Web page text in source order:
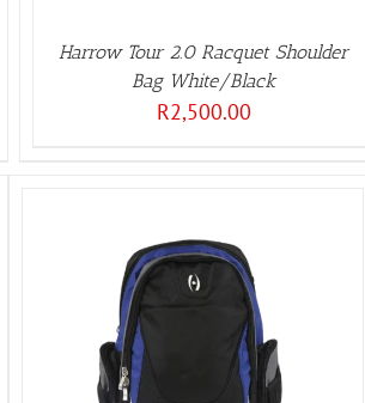
Harrow Tour 2.0 Racquet Shoulder
Bag White/Black
R2,500.00